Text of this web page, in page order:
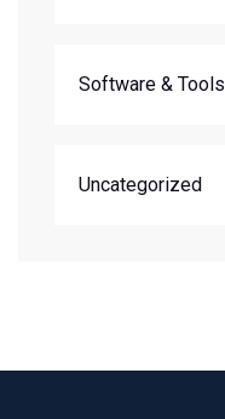
Software & Tools
Uncategorized